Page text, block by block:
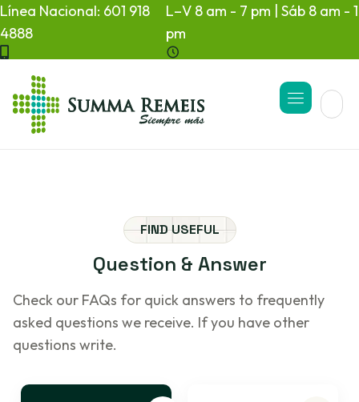
Línea Nacional: 601 918
4888
L–V 8 am - 7 pm | Sáb 8 am - 1
pm
FIND USEFUL
Question & Answer
Check our FAQs for quick answers to frequently
asked questions we receive. If you have other
questions write.